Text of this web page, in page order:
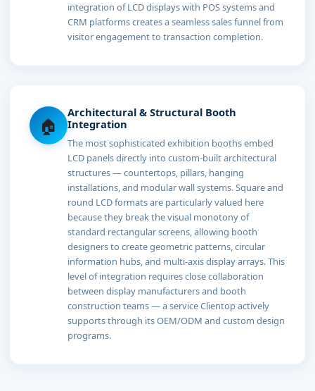
integration of LCD displays with POS systems and
CRM platforms creates a seamless sales funnel from
visitor engagement to transaction completion.
🏠
Architectural & Structural Booth
Integration
The most sophisticated exhibition booths embed
LCD panels directly into custom-built architectural
structures — countertops, pillars, hanging
installations, and modular wall systems. Square and
round LCD formats are particularly valued here
because they break the visual monotony of
standard rectangular screens, allowing booth
designers to create geometric patterns, circular
information hubs, and multi-axis display arrays. This
level of integration requires close collaboration
between display manufacturers and booth
construction teams — a service Clientop actively
supports through its OEM/ODM and custom design
programs.